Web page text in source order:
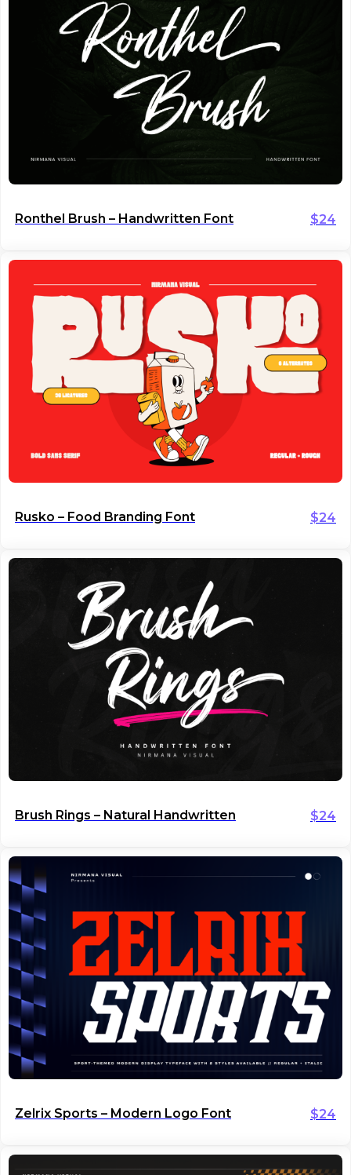
Ronthel Brush – Handwritten Font $24
Rusko – Food Branding Font $24
Brush Rings – Natural Handwritten $24
Zelrix Sports – Modern Logo Font $24